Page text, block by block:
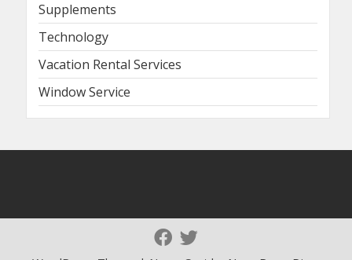
Supplements
Technology
Vacation Rental Services
Window Service